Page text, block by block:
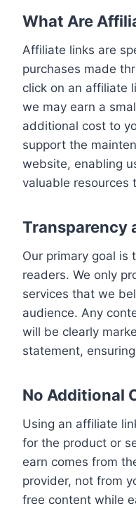
What Are
Affiliate links are
purchases made
click on an affiliate
we may earn a
additional cost to
support the
website, enabling
valuable resources
Transparency
Our primary goal is
readers. We only
services that we
audience. Any
will be clearly
statement,
No Additional
Using an affiliate
for the product or
earn comes from
provider, not from
free content while